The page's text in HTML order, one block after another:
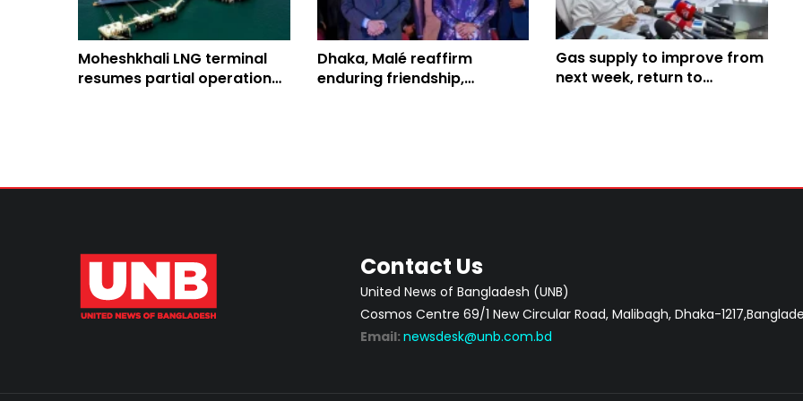
Moheshkhali LNG terminal
resumes partial operation
Dhaka, Malé reaffirm
enduring friendship,
Gas supply to improve from
next week, return to
Contact Us
United News of Bangladesh (UNB)
Cosmos Centre 69/1 New Circular Road, Malibagh, Dhaka-
Email: newsdesk@unb.com.bd